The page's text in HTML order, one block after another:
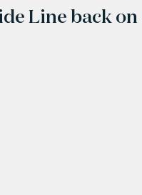
Line back on